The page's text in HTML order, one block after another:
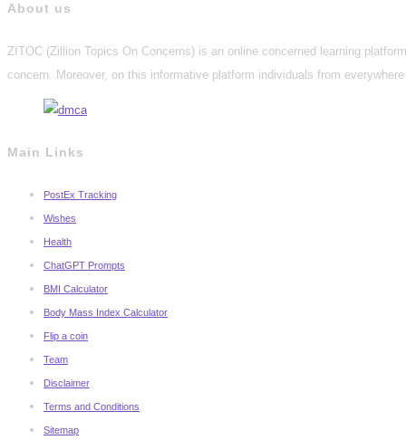
About us
ZITOC (Zillion Topics On Concerns) is an online concerned learning
concern. Moreover, on this informative platform individuals from
Main Links
PostEx Tracking
Wishes
Health
ChatGPT Prompts
BMI Calculator
Body Mass Index Calculator
Flip a coin
Team
Disclaimer
Terms and Conditions
Sitemap